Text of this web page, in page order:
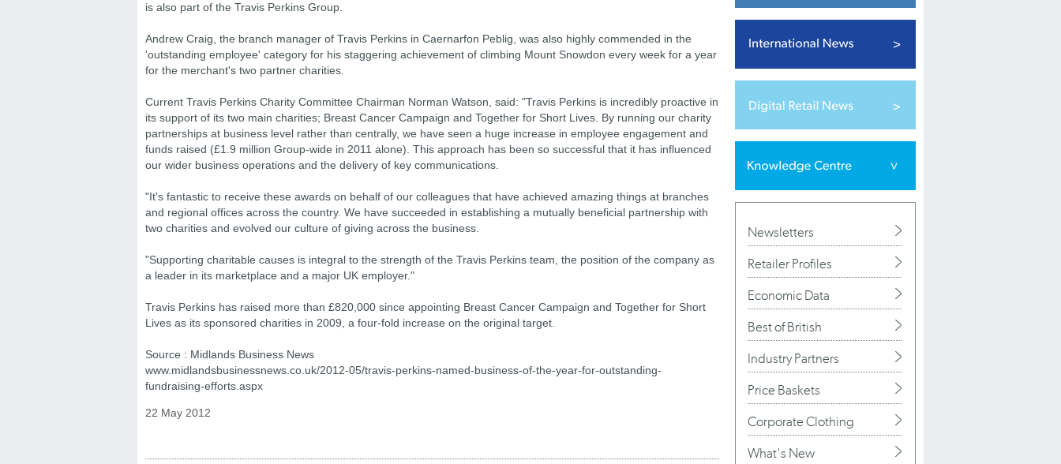
is also part of the Travis Perkins Group.
Andrew Craig, the branch manager of Travis Perkins in Caernarfon Peblig, was also highly commended in the
'outstanding employee' category for his staggering achievement of climbing Mount Snowdon every week for a year
for the merchant's two partner charities.
Current Travis Perkins Charity Committee Chairman Norman Watson, said: "Travis Perkins is incredibly proactive in
its support of its two main charities; Breast Cancer Campaign and Together for Short Lives. By running our charity
partnerships at business level rather than centrally, we have seen a huge increase in employee engagement and
funds raised (£1.9 million Group-wide in 2011 alone). This approach has been so successful that it has influenced
our wider business operations and the delivery of key communications.
"It's fantastic to receive these awards on behalf of our colleagues that have achieved amazing things at branches
and regional offices across the country. We have succeeded in establishing a mutually beneficial partnership with
two charities and evolved our culture of giving across the business.
"Supporting charitable causes is integral to the strength of the Travis Perkins team, the position of the company as
a leader in its marketplace and a major UK employer."
Travis Perkins has raised more than £820,000 since appointing Breast Cancer Campaign and Together for Short
Lives as its sponsored charities in 2009, a four-fold increase on the original target.
Source : Midlands Business News
www.midlandsbusinessnews.co.uk/2012-05/travis-perkins-named-business-of-the-year-for-outstanding-
fundraising-efforts.aspx
22 May 2012
Newsletters
Retailer Profiles
Economic Data
Best of British
Industry Partners
Price Baskets
Corporate Clothing
What's New